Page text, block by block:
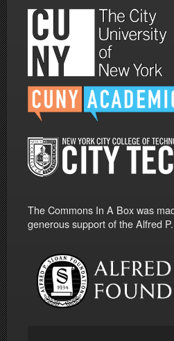
The Commons In A Box was
generous support of the Alfred